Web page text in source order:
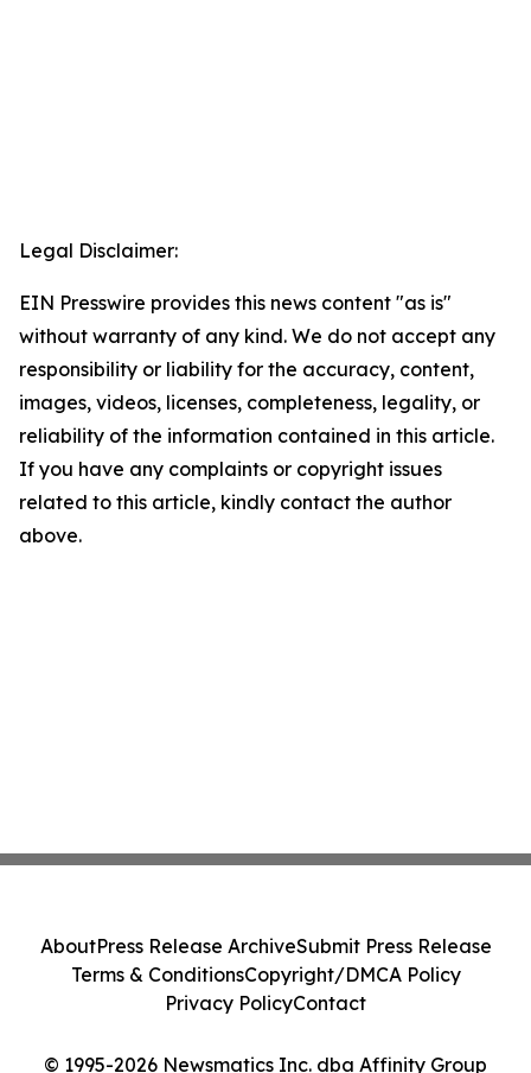
Legal Disclaimer:
EIN Presswire provides this news content "as is"
without warranty of any kind. We do not accept any
responsibility or liability for the accuracy, content,
images, videos, licenses, completeness, legality, or
reliability of the information contained in this article.
If you have any complaints or copyright issues
related to this article, kindly contact the author
above.
© 1995-2026 Newsmatics Inc. dba Affinity Group
AboutPress Release ArchiveSubmit Press Release
Terms & ConditionsCopyright/DMCA Policy
Privacy PolicyContact